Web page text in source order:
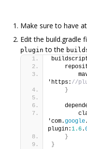
Make sure to have
Edit the build.gradle
plugin to the
'https: //
}
'com.google.
plugin:1.6.
}
}